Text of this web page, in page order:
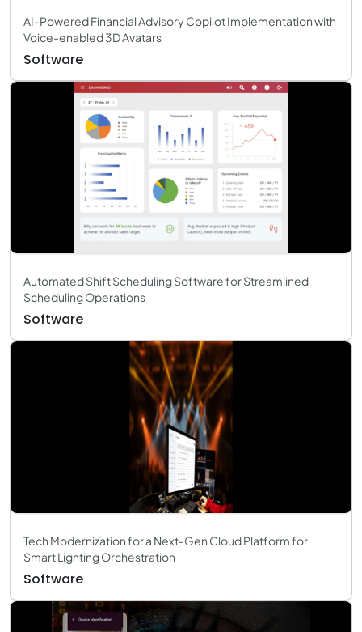
AI-Powered Financial Advisory Copilot Implementation with
Voice-enabled 3D Avatars
Software
Automated Shift Scheduling Software for Streamlined
Scheduling Operations
Software
Tech Modernization for a Next-Gen Cloud Platform for
Smart Lighting Orchestration
Software